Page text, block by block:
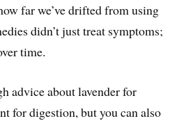
far we’ve drifted from using
didn’t just treat symptoms;
time.
advice about lavender for
for digestion, but you can also